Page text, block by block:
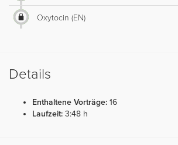
Oxytocin (EN)
Details
Enthaltene Vorträge: 16
Laufzeit: 3:48 h